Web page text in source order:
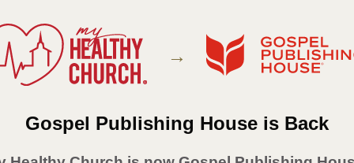
Examines 16 major Bible doctrines
Topics include the inspired Scriptures, one true
divine healing, salvation of man, fall of man,
heavens and new earth.
Featured Items
→
Gospel Publishing House is Back